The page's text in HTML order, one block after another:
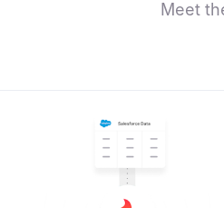
Meet